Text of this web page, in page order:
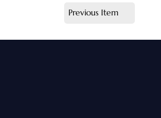
Previous Item